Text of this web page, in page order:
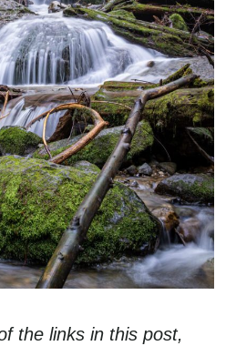
the links in this post,